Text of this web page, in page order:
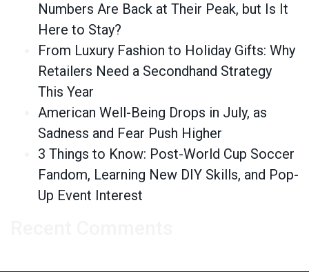
Numbers Are Back at Their Peak, but Is It
Here to Stay?
From Luxury Fashion to Holiday Gifts: Why
Retailers Need a Secondhand Strategy
This Year
American Well-Being Drops in July, as
Sadness and Fear Push Higher
3 Things to Know: Post-World Cup Soccer
Fandom, Learning New DIY Skills, and Pop-
Up Event Interest